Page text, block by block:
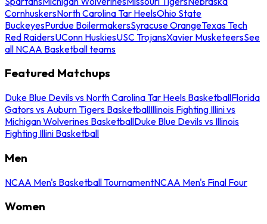
CornhuskersNorth Carolina Tar HeelsOhio State
BuckeyesPurdue BoilermakersSyracuse OrangeTexas Tech
Red RaidersUConn HuskiesUSC TrojansXavier MusketeersSee
all NCAA Basketball teams
Featured Matchups
Duke Blue Devils vs North Carolina Tar Heels BasketballFlorida
Gators vs Auburn Tigers BasketballIllinois Fighting Illini vs
Michigan Wolverines BasketballDuke Blue Devils vs Illinois
Fighting Illini Basketball
Men
NCAA Men's Basketball TournamentNCAA Men's Final Four
Women